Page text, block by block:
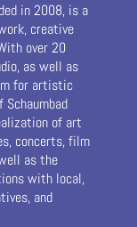
in 2008, is a
creative
over 20
as well as
for artistic
of art
concerts, film
as the
with local,
and